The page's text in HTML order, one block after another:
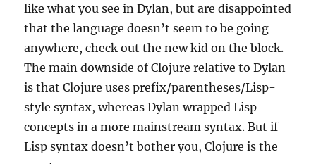
like what you see in Dylan, but are disappointed
that the language doesn’t seem to be going
anywhere, check out the new kid on the block.
The main downside of Clojure relative to Dylan
is that Clojure uses prefix/parentheses/Lisp-
style syntax, whereas Dylan wrapped Lisp
concepts in a more mainstream syntax. But if
Lisp syntax doesn’t bother you, Clojure is the